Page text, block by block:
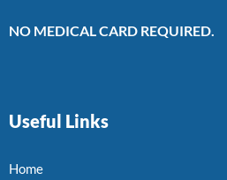
NO MEDICAL CARD REQUIRED.
Useful Links
Home